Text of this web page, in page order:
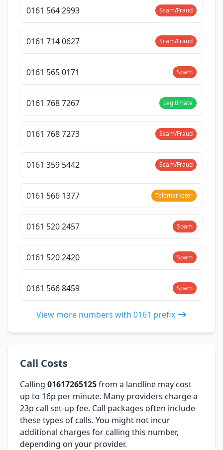
0161 564 2993 Scam/Fraud
0161 714 0627 Scam/Fraud
0161 565 0171 Spam
0161 768 7267 Legitimate
0161 768 7273 Scam/Fraud
0161 359 5442 Scam/Fraud
0161 566 1377 Telemarketer
0161 520 2457 Spam
0161 520 2420 Spam
0161 566 8459 Spam
View more numbers with 0161 prefix
Call Costs
Calling 01617265125from a landline may cost
up to 16p per minute. Many providers charge a
23p call set-up fee. Call packages often include
these types of calls. You might not incur
additional charges for calling this number,
depending on your provider.